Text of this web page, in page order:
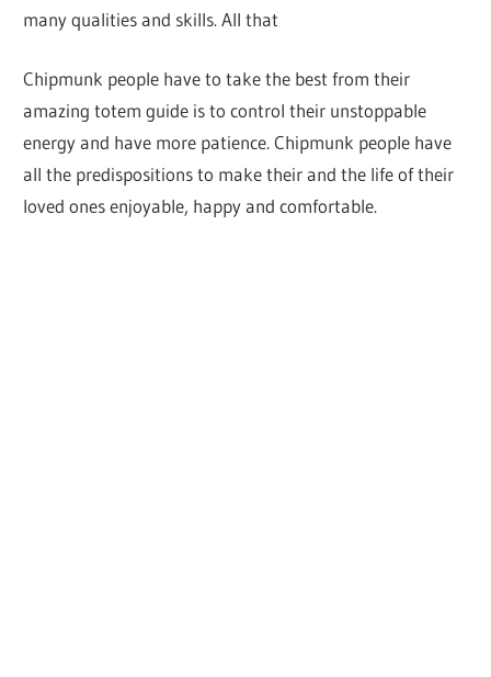
many qualities and skills. All that
Chipmunk people have to take the best from their
amazing totem guide is to control their unstoppable
energy and have more patience. Chipmunk people have
all the predispositions to make their and the life of their
loved ones enjoyable, happy and comfortable.